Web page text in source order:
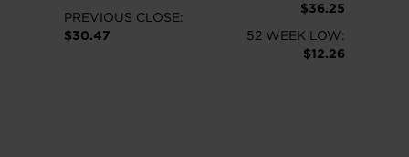
PREVIOUS CLOSE:
$30.47
$36.25
52 WEEK LOW:
$12.26